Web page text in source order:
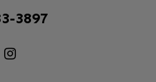
3897